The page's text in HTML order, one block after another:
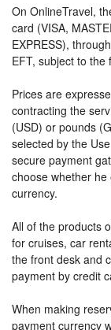
On OnlineTravel,
card (VISA,
EXPRESS),
EFT, subject to
Prices are
contracting the
(USD) or pounds
selected by the
secure payment
choose whether
currency.
All of the products
for cruises, car
the front desk and
payment by credit
When making
payment currency